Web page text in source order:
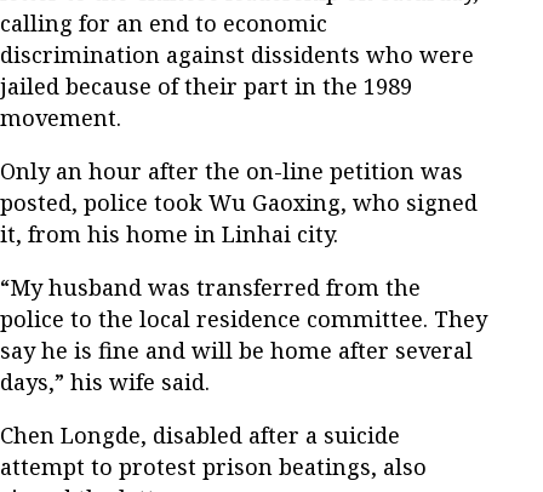
calling for an end to economic
discrimination against dissidents who were
jailed because of their part in the 1989
movement.
Only an hour after the on-line petition was
posted, police took Wu Gaoxing, who signed
it, from his home in Linhai city.
“My husband was transferred from the
police to the local residence committee. They
say he is fine and will be home after several
days,” his wife said.
Chen Longde, disabled after a suicide
attempt to protest prison beatings, also